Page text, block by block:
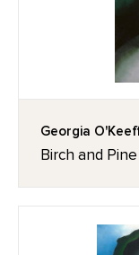
Georgia
Birch and